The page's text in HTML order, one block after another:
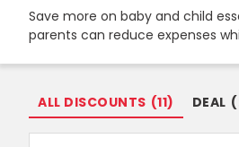
Join Now
Save more on baby and child
parents can reduce expenses
ALL DISCOUNTS (11) DEAL (